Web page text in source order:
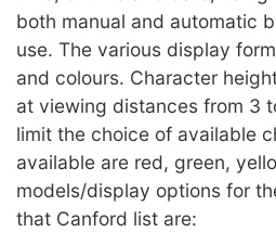
both manual and automatic
use. The various display
and colours. Character
at viewing distances from 3
limit the choice of available
available are red, green,
models/display options for
that Canford list are: